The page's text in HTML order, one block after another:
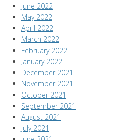
June 2022
May 2022
April 2022
March 2022
February 2022
January 2022
December 2021
November 2021
October 2021
September 2021
August 2021
July 2021